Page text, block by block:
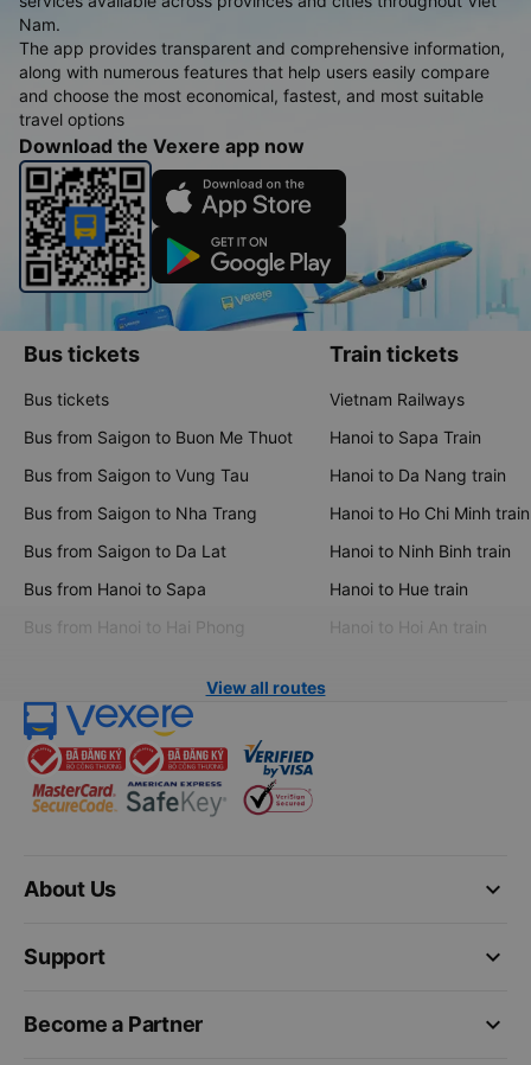
Nam.
The app provides transparent and comprehensive information,
along with numerous features that help users easily compare
and choose the most economical, fastest, and most suitable
travel options
Download the Vexere app now
Bus tickets
Bus tickets
Bus from Saigon to Buon Me Thuot
Bus from Saigon to Vung Tau
Bus from Saigon to Nha Trang
Bus from Saigon to Da Lat
Bus from Hanoi to Sapa
Bus from Hanoi to Hai Phong
Train tickets
Vietnam Railways
Hanoi to Sapa Train
Hanoi to Da Nang train
Hanoi to Ho Chi Minh train
Hanoi to Ninh Binh train
Hanoi to Hue train
Hanoi to Hoi An train
View all routes
keyboard_arrow_down
About Us
keyboard_arrow_down
Support
keyboard_arrow_down
Become a Partner